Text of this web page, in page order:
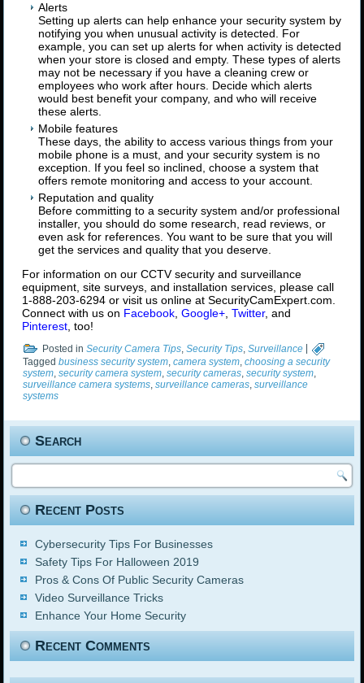
Alerts
Setting up alerts can help enhance your security system by
notifying you when unusual activity is detected. For
example, you can set up alerts for when activity is detected
when your store is closed and empty. These types of alerts
may not be necessary if you have a cleaning crew or
employees who work after hours. Decide which alerts
would best benefit your company, and who will receive
these alerts.
Mobile features
These days, the ability to access various things from your
mobile phone is a must, and your security system is no
exception. If you feel so inclined, choose a system that
offers remote monitoring and access to your account.
Reputation and quality
Before committing to a security system and/or professional
installer, you should do some research, read reviews, or
even ask for references. You want to be sure that you will
get the services and quality that you deserve.
For information on our CCTV security and surveillance
equipment, site surveys, and installation services, please call
1-888-203-6294 or visit us online at SecurityCamExpert.com.
Connect with us on Facebook,Google+,Twitter, and
Pinterest, too!
Posted in Security Camera Tips ,Security Tips ,Surveillance
Tagged business security system,camera system,choosing a security
system,security camera system,security cameras,security system,
surveillance camera systems,surveillance cameras,surveillance
systems
Search
Recent Posts
Cybersecurity Tips For Businesses
Safety Tips For Halloween 2019
Pros & Cons Of Public Security Cameras
Video Surveillance Tricks
Enhance Your Home Security
Recent Comments